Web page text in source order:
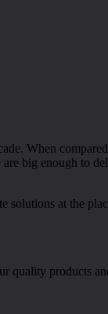
When
big enough to
solutions at the
quality products